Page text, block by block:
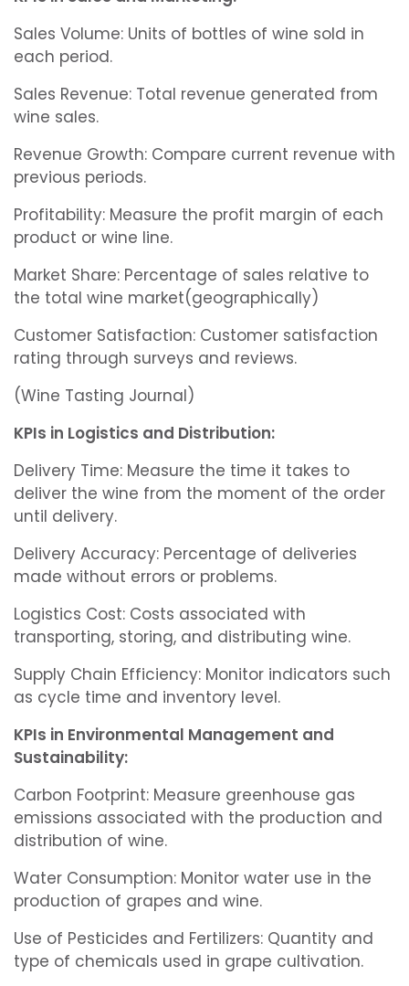
Sales Volume: Units of bottles of wine sold in
each period.
Sales Revenue: Total revenue generated from
wine sales.
Revenue Growth: Compare current revenue with
previous periods.
Profitability: Measure the profit margin of each
product or wine line.
Market Share: Percentage of sales relative to
the total wine market(geographically)
Customer Satisfaction: Customer satisfaction
rating through surveys and reviews.
(Wine Tasting Journal)
KPIs in Logistics and Distribution:
Delivery Time: Measure the time it takes to
deliver the wine from the moment of the order
until delivery.
Delivery Accuracy: Percentage of deliveries
made without errors or problems.
Logistics Cost: Costs associated with
transporting, storing, and distributing wine.
Supply Chain Efficiency: Monitor indicators such
as cycle time and inventory level.
KPIs in Environmental Management and
Sustainability:
Carbon Footprint: Measure greenhouse gas
emissions associated with the production and
distribution of wine.
Water Consumption: Monitor water use in the
production of grapes and wine.
Use of Pesticides and Fertilizers: Quantity and
type of chemicals used in grape cultivation.